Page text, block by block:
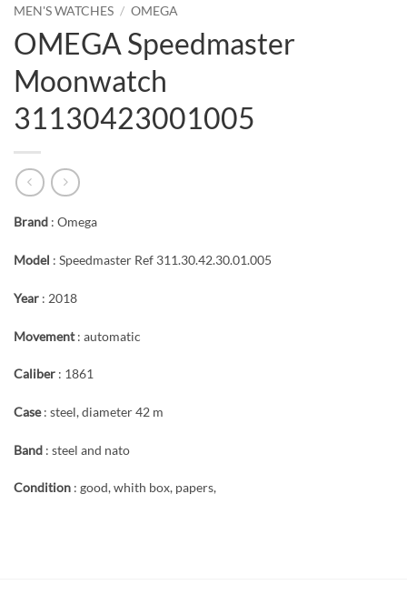
MEN'S WATCHES / OMEGA
OMEGA Speedmaster
Moonwatch
31130423001005
Brand : Omega
Model : Speedmaster Ref 311.30.42.30.01.005
Year : 2018
Movement: automatic
Caliber : 1861
Case: steel, diameter 42 m
Band : steel and nato
Condition : good, whith box, papers,